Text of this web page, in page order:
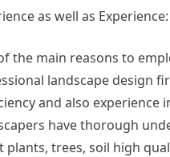
as well as Experience:
the main reasons to
landscape design
and also experience
have thorough
plants, trees, soil high